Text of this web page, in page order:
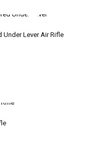
Under Lever Air Rifle